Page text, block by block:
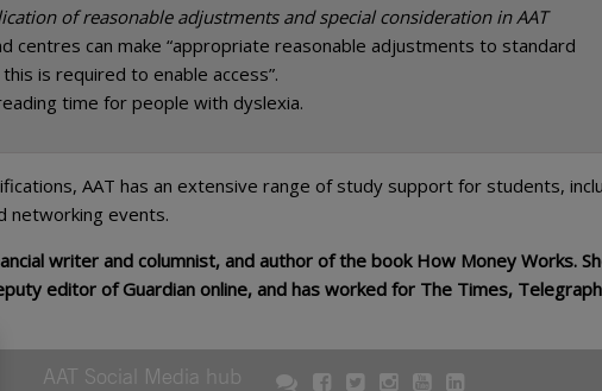
of reasonable adjustments and special consideration in AAT
centres can make “appropriate reasonable adjustments to standard
is required to enable access”.
time for people with dyslexia.
AAT has an extensive range of study support for students,
networking events.
writer and columnist, and author of the book How Money Works.
editor of Guardian online, and has worked for The Times,
AAT Social Media hub